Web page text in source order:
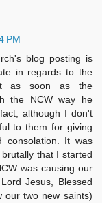
PM
blog posting is
in regards to the
as soon as the
the NCW way he
although I don't
to them for giving
consolation. It was
that I started
was causing our
Jesus, Blessed
our two new saints)